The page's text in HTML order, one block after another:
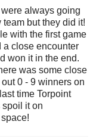
always going
but they did it!
with the first game
a close encounter
won it in the end.
was some close
0 - 9 winners on
time Torpoint
spoil it on